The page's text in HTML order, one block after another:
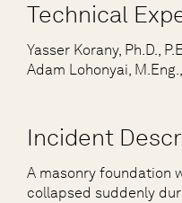
Technical
Yasser Korany, Ph.D.,
Adam Lohonyai,
Incident
A masonry foundation
collapsed suddenly